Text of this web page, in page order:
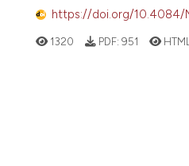
https://doi.org/10.4084/
1320 PDF: 951